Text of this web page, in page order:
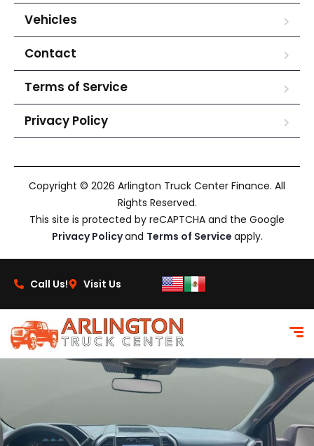
Vehicles
Contact
Terms of Service
Privacy Policy
Copyright © 2026 Arlington Truck Center Finance. All
Rights Reserved.
This site is protected by reCAPTCHA and the Google
Privacy Policyand Terms of Service apply.
Call Us! Visit Us